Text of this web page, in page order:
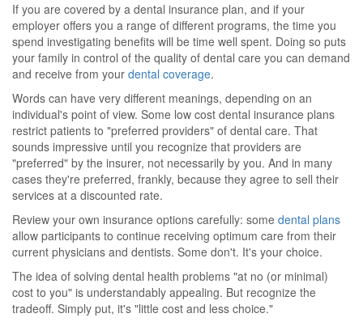
If you are covered by a dental insurance plan, and if your
employer offers you a range of different programs, the time you
spend investigating benefits will be time well spent. Doing so puts
your family in control of the quality of dental care you can demand
and receive from your dental coverage.
Words can have very different meanings, depending on an
individual's point of view. Some low cost dental insurance plans
restrict patients to "preferred providers" of dental care. That
sounds impressive until you recognize that providers are
"preferred" by the insurer, not necessarily by you. And in many
cases they're preferred, frankly, because they agree to sell their
services at a discounted rate.
Review your own insurance options carefully: some dental plans
allow participants to continue receiving optimum care from their
current physicians and dentists. Some don't. It's your choice.
The idea of solving dental health problems "at no (or minimal)
cost to you" is understandably appealing. But recognize the
tradeoff. Simply put, it's "little cost and less choice."